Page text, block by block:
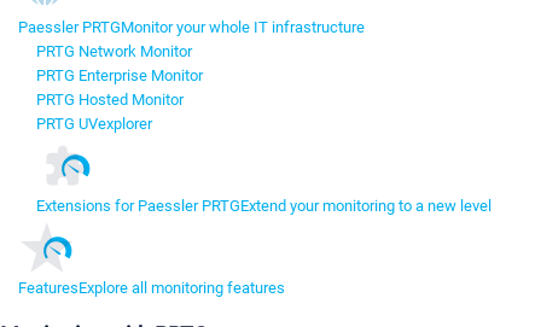
Paessler PRTGMonitor your whole IT infrastructure
PRTG Network Monitor
PRTG Enterprise Monitor
PRTG Hosted Monitor
PRTG UVexplorer
Extensions for Paessler PRTGExtend your monitoring to a new level
FeaturesExplore all monitoring features